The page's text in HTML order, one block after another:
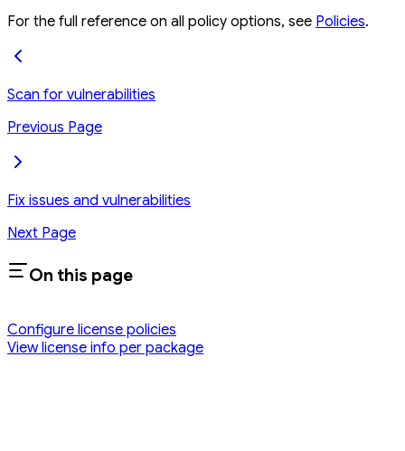
For the full reference on all policy options, see Policies.
Scan for vulnerabilities
Previous Page
Fix issues and vulnerabilities
Next Page
On this page
Configure license policies
View license info per package